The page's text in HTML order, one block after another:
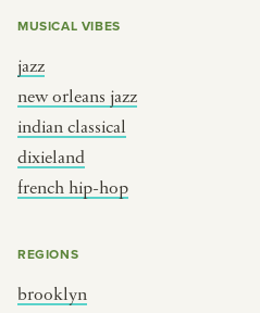
MUSICAL VIBES
jazz
new orleans jazz
indian classical
dixieland
french hip-hop
REGIONS
brooklyn
focus
table